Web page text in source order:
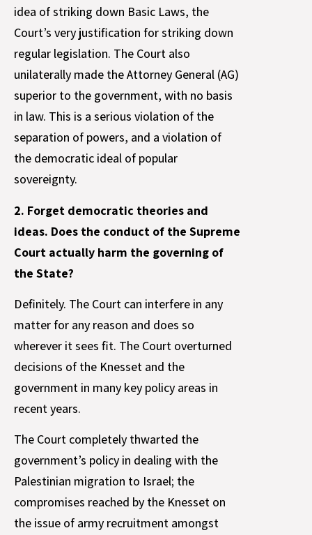
idea of striking down Basic Laws, the
Court’s very justification for striking down
regular legislation. The Court also
unilaterally made the Attorney General (AG)
superior to the government, with no basis
in law. This is a serious violation of the
separation of powers, and a violation of
the democratic ideal of popular
sovereignty.
2. Forget democratic theories and
ideas. Does the conduct of the Supreme
Court actually harm the governing of
the State?
Definitely. The Court can interfere in any
matter for any reason and does so
wherever it sees fit. The Court overturned
decisions of the Knesset and the
government in many key policy areas in
recent years.
The Court completely thwarted the
government’s policy in dealing with the
Palestinian migration to Israel; the
compromises reached by the Knesset on
the issue of army recruitment amongst